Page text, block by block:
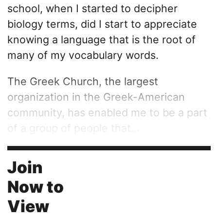
school, when I started to decipher
biology terms, did I start to appreciate
knowing a language that is the root of
many of my vocabulary words.
The Greek Church, the largest
organization in the Greek-American
community, has enabled me to be a part
of a group of people that...
Join
Now to
View